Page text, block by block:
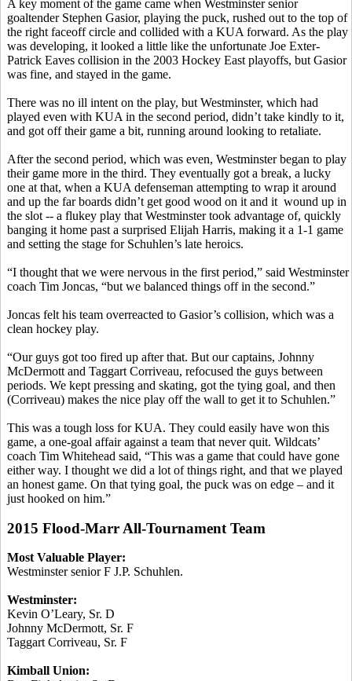
A key moment of the game came when Westminster senior
goaltender Stephen Gasior, playing the puck, rushed out to the top of
the right faceoff circle and collided with a KUA forward. As the play
was developing, it looked a little like the unfortunate Joe Exter-
Patrick Eaves collision in the 2003 Hockey East playoffs, but Gasior
was fine, and stayed in the game.
There was no ill intent on the play, but Westminster, which had
played even with KUA in the second period, didn’t take kindly to it,
and got off their game a bit, running around looking to retaliate.
After the second period, which was even, Westminster began to play
their game more in the third. They eventually got a break, a lucky
one at that, when a KUA defenseman attempting to wrap it around
and up the far boards didn’t get good wood on it and it wound up in
the slot -- a flukey play that Westminster took advantage of, quickly
banging it home past a surprised Elijah Harris, making it a 1-1 game
and setting the stage for Schuhlen’s late heroics.
“I thought that we were nervous in the first period,” said Westminster
coach Tim Joncas, “but we balanced things off in the second.”
Joncas felt his team overreacted to Gasior’s collision, which was a
clean hockey play.
“Our guys got too fired up after that. But our captains, Johnny
McDermott and Taggart Corriveau, refocused the guys between
periods. We kept pressing and skating, got the tying goal, and then
(Corriveau) makes the nice play off the wall to get it to Schuhlen.”
This was a tough loss for KUA. They could easily have won this
game, a one-goal affair against a team that never quit. Wildcats’
coach Tim Whitehead said, “This was a game that could have gone
either way. I thought we did a lot of things right, and that we played
an honest game. On that tying goal, the puck was on edge – and it
just hooked on him.”
2015 Flood-Marr All-Tournament Team
Most Valuable Player:
Westminster senior F J.P. Schuhlen.
Westminster:
Kevin O’Leary, Sr. D
Johnny McDermott, Sr. F
Taggart Corriveau, Sr. F
Kimball Union: